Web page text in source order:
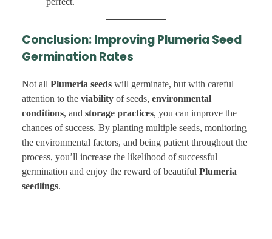
Conclusion: Improving Plumeria Seed
Germination Rates
Not all Plumeria seeds will germinate, but with careful
attention to the viability of seeds, environmental
conditions, and storage practices, you can improve the
chances of success. By planting multiple seeds, monitoring
the environmental factors, and being patient throughout the
process, you’ll increase the likelihood of successful
germination and enjoy the reward of beautiful Plumeria
seedlings.